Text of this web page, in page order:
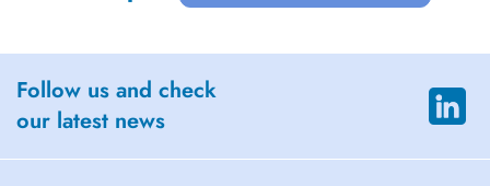
Follow us and check
our latest news